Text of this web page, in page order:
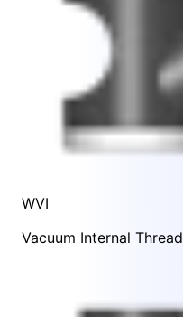
WVI
Vacuum Internal Thread